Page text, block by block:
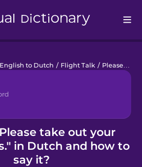
to Dutch / Flight Talk / Please take out your headphones.
take out your
in Dutch and how to
say it?